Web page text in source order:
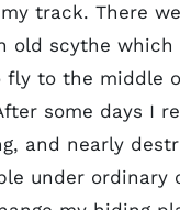
track. There
old scythe
to the middle
some days I
and nearly
under